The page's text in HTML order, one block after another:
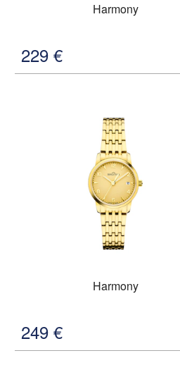
Harmony
229 €
Harmony
249 €